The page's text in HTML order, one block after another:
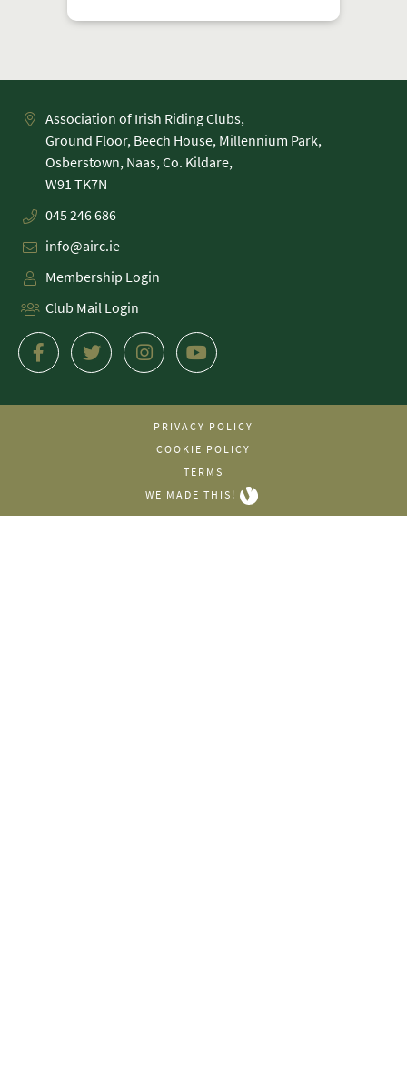
Association of Irish Riding Clubs,
Ground Floor, Beech House, Millennium Park,
Osberstown, Naas, Co. Kildare,
045 246 686
info@airc.ie
Membership Login
Club Mail Login
PRIVACY POLICY
COOKIE POLICY
TERMS
WE MADE THIS!